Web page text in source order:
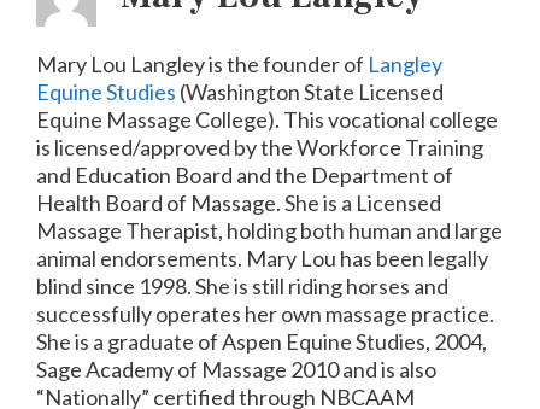
Mary Lou Langley is the founder of Langley
Equine Studies (Washington State Licensed
Equine Massage College). This vocational college
is licensed/approved by the Workforce Training
and Education Board and the Department of
Health Board of Massage. She is a Licensed
Massage Therapist, holding both human and large
animal endorsements. Mary Lou has been legally
blind since 1998. She is still riding horses and
successfully operates her own massage practice.
She is a graduate of Aspen Equine Studies, 2004,
Sage Academy of Massage 2010 and is also
“Nationally” certified through NBCAAM